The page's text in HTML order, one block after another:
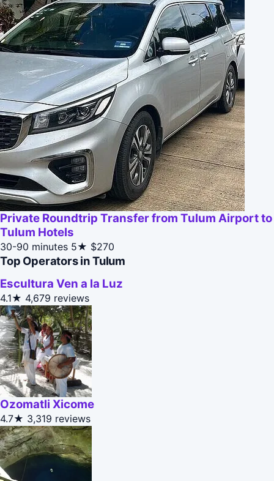
Private Roundtrip Transfer from Tulum Airport to
Tulum Hotels
30-90 minutes 5★ $270
Top Operators in Tulum
Escultura Ven a la Luz
4.1★ 4,679 reviews
Ozomatli Xicome
4.7★ 3,319 reviews